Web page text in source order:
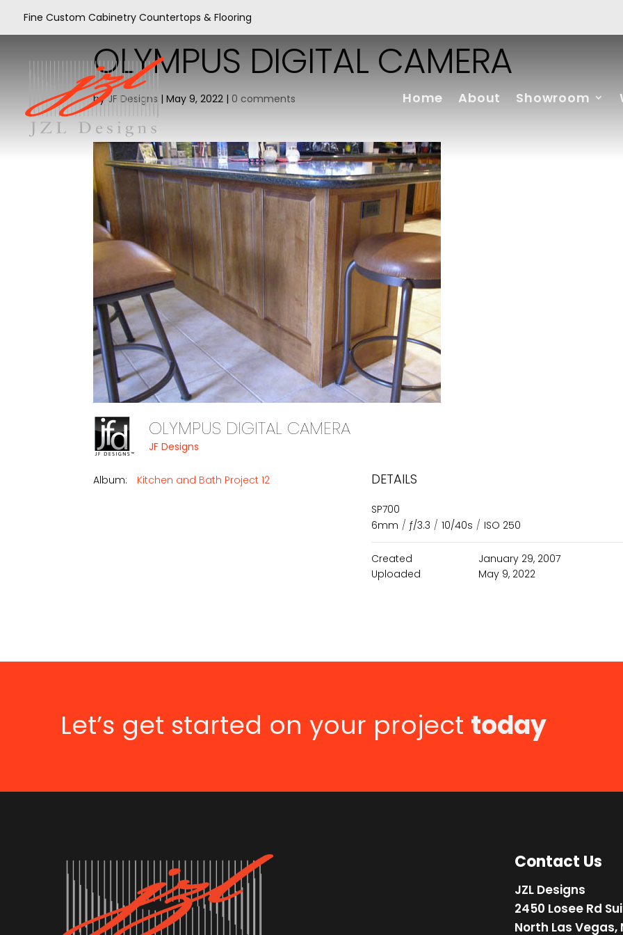
Fine Custom Cabinetry Countertops & Flooring
Home About Showroom
OLYMPUS DIGITAL CAMERA
byJF Designs |May 9, 2022 |0 comments
OLYMPUS DIGITAL CAMERA
JF Designs
Album: Kitchen and Bath Project 12 DETAILS
SP700
6mm / ƒ/3.3 / 10/40s / ISO 250
Created
January 29, 2007
Uploaded
May 9, 2022
Let’s get started on your project today
Contact Us
JZL Designs
2450 Losee Rd
North Las